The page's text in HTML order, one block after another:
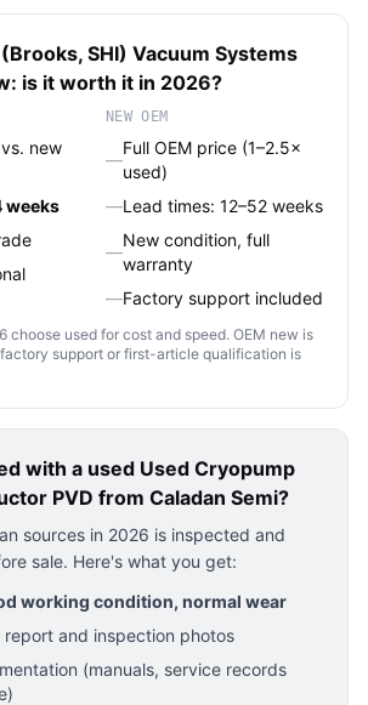
SHI) Vacuum Systems
is it worth it in 2026?
vs. new
weeks
NEW OEM
—
Full OEM price (1–2.5×
used)
—Lead times: 12–52 weeks
—
New condition, full
warranty
—Factory support included
choose used for cost and speed. OEM new is
support or first-article qualification is
with a used Used Cryopump
PVD from Caladan Semi?
sources in 2026 is inspected and
sale. Here's what you get:
working condition, normal wear
report and inspection photos
(manuals, service records